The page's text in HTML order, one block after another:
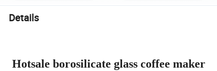
Details
Hotsale borosilicate glass coffee maker